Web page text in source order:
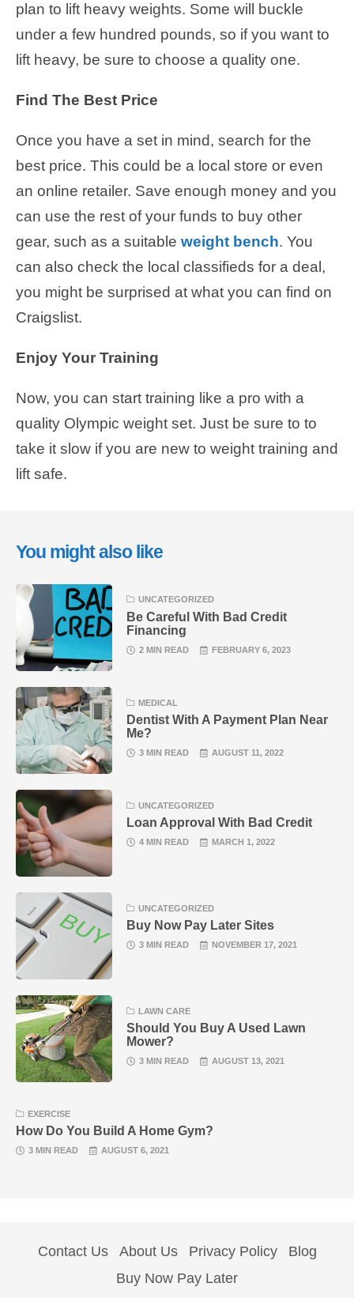
plan to lift heavy weights. Some will buckle
under a few hundred pounds, so if you want to
lift heavy, be sure to choose a quality one.
Find The Best Price
Once you have a set in mind, search for the
best price. This could be a local store or even
an online retailer. Save enough money and you
can use the rest of your funds to buy other
gear, such as a suitable weight bench. You
can also check the local classifieds for a deal,
you might be surprised at what you can find on
Craigslist.
Enjoy Your Training
Now, you can start training like a pro with a
quality Olympic weight set. Just be sure to to
take it slow if you are new to weight training and
lift safe.
You might also like
UNCATEGORIZED
Be Careful With Bad Credit
Financing
2 MIN READ FEBRUARY 6, 2023
MEDICAL
Dentist With A Payment Plan Near
Me?
3 MIN READ AUGUST 11, 2022
UNCATEGORIZED
Loan Approval With Bad Credit
4 MIN READ MARCH 1, 2022
UNCATEGORIZED
Buy Now Pay Later Sites
3 MIN READ NOVEMBER 17, 2021
LAWN CARE
Should You Buy A Used Lawn
Mower?
3 MIN READ AUGUST 13, 2021
EXERCISE
How Do You Build A Home Gym?
3 MIN READ AUGUST 6, 2021
Contact Us About Us Privacy Policy
Blog
Buy Now Pay Later